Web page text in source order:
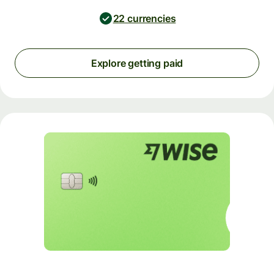
22 currencies
Explore getting paid